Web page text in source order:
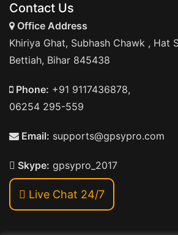
Contact Us
Office Address
Khiriya Ghat, Subhash Chawk , Hat
Bettiah, Bihar 845438
Phone: +91 9117436878,
06254 295-559
Email: supports@gpsypro.com
Skype: gpsypro_2017
Live Chat 24/7